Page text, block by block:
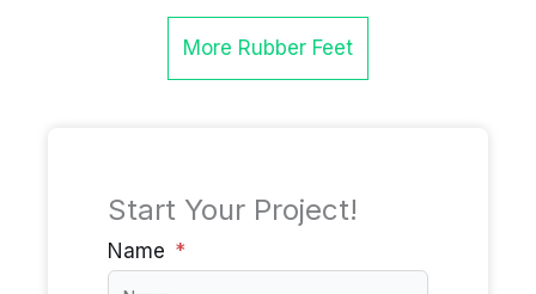
More Rubber Feet
Start Your Project!
Name